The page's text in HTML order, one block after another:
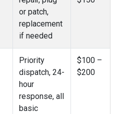
or patch,
replacement
if needed
Priority
dispatch, 24-
hour
response, all
basic
$100 –
$200